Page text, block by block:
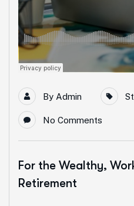
By Admin
No Comments
For the Wealthy,
Retirement